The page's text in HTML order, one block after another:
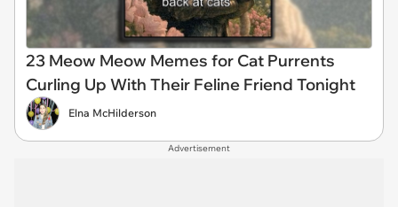
23 Meow Meow Memes for Cat Purrents
Curling Up With Their Feline Friend Tonight
Elna McHilderson
Advertisement